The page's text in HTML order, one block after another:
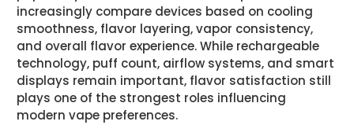
increasingly compare devices based on cooling
smoothness, flavor layering, vapor consistency,
and overall flavor experience. While rechargeable
technology, puff count, airflow systems, and smart
displays remain important, flavor satisfaction still
plays one of the strongest roles influencing
modern vape preferences.